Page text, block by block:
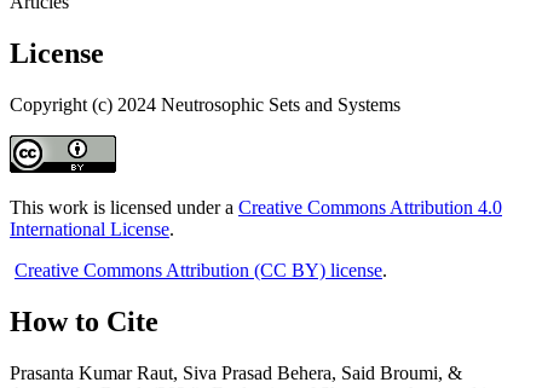
License
Copyright (c) 2024 Neutrosophic Sets and Systems
This work is licensed under a Creative Commons Attribution 4.0
International License.
Creative Commons Attribution (CC BY) license.
How to Cite
Prasanta Kumar Raut, Siva Prasad Behera, Said Broumi, &